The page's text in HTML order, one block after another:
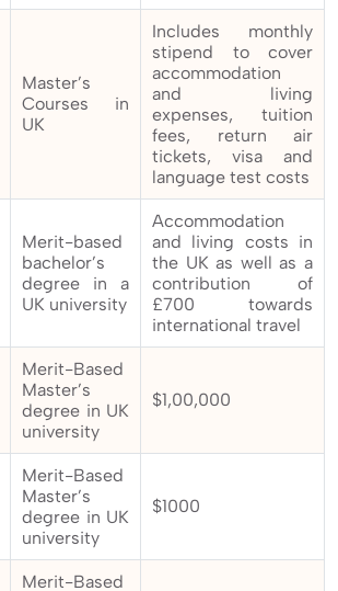
Master’s
Courses in
UK
Includes monthly
stipend to cover
accommodation
and living
expenses, tuition
fees, return air
tickets, visa and
language test costs
Merit-based
bachelor’s
degree in a
UK university
Accommodation
and living costs in
the UK as well as a
contribution of
£700 towards
international travel
Merit-Based
Master’s
degree in UK
university
$1,00,000
Merit-Based
Master’s
degree in UK
university
$1000
Merit-Based